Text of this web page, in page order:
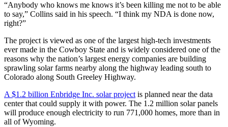
“Anybody who knows me knows it’s been killing me not to be able
to say,” Collins said in his speech. “I think my NDA is done now,
right?”
The project is viewed as one of the largest high-tech investments
ever made in the Cowboy State and is widely considered one of the
reasons why the nation’s largest energy companies are building
sprawling solar farms nearby along the highway leading south to
Colorado along South Greeley Highway.
A $1.2 billion Enbridge Inc. solar projectis planned near the data
center that could supply it with power. The 1.2 million solar panels
will produce enough electricity to run 771,000 homes, more than in
all of Wyoming.